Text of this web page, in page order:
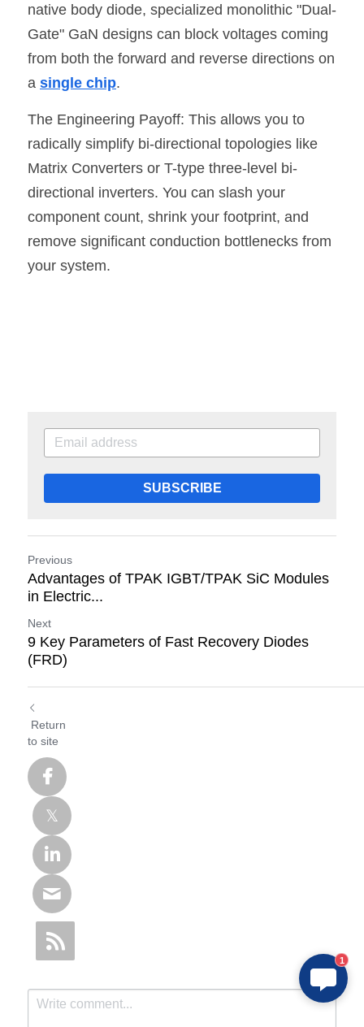
native body diode, specialized monolithic "Dual-
Gate" GaN designs can block voltages coming
from both the forward and reverse directions on
a single chip.
The Engineering Payoff: This allows you to
radically simplify bi-directional topologies like
Matrix Converters or T-type three-level bi-
directional inverters. You can slash your
component count, shrink your footprint, and
remove significant conduction bottlenecks from
your system.
SUBSCRIBE
Previous
Advantages of TPAK IGBT/TPAK SiC Modules
in Electric...
Next
9 Key Parameters of Fast Recovery Diodes
(FRD)
Return
to site
1